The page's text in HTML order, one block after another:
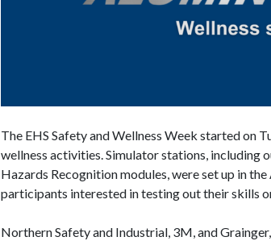
The EHS Safety and Wellness Week started on
wellness activities. Simulator stations, including
Hazards Recognition modules, were set up in
participants interested in testing out their skills
Northern Safety and Industrial, 3M, and